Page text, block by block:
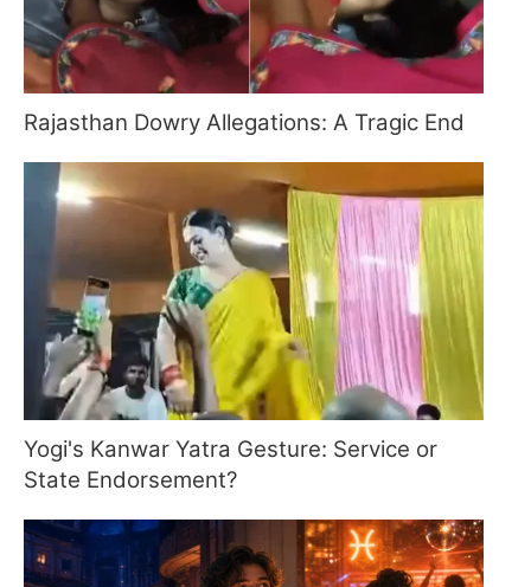
Rajasthan Dowry Allegations: A Tragic End
Yogi's Kanwar Yatra Gesture: Service or
State Endorsement?